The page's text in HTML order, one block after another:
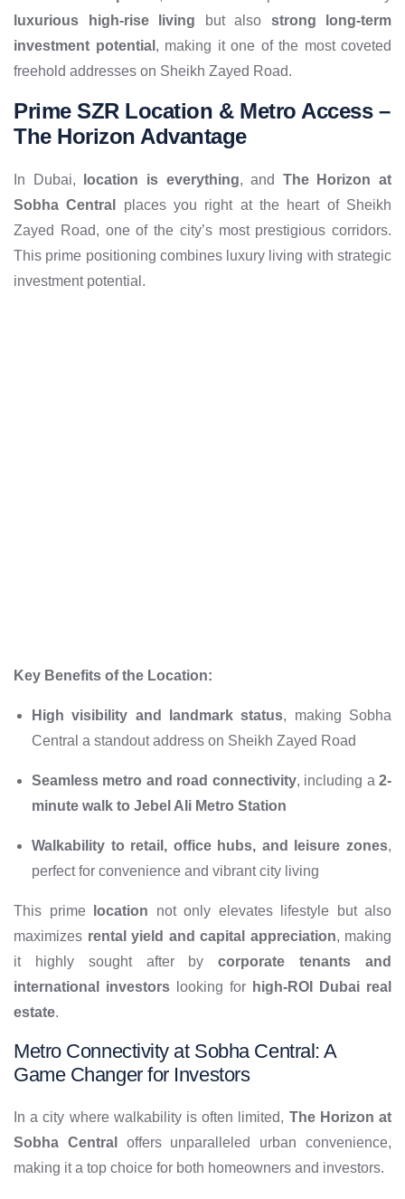
luxurious high-rise living but also strong long-term
investment potential , making it one of the most coveted
freehold addresses on Sheikh Zayed Road.
Prime SZR Location & Metro Access –
The Horizon Advantage
In Dubai, location is everything, and The Horizon at
Sobha Central
places you right at the heart of Sheikh
Zayed Road, one of the city’s most prestigious corridors.
This prime positioning combines luxury living with strategic
investment potential.
Key Benefits of the Location:
High visibility and landmark status, making Sobha
Central a standout address on Sheikh Zayed Road
Seamless metro and road connectivity, including a2-
minute walk to Jebel Ali Metro Station
Walkability to retail, office hubs, and leisure zones,
perfect for convenience and vibrant city living
This primelocation not only elevates lifestyle but also
maximizes rental yield and capital appreciation, making
it highly sought after bycorporate tenants and
international investors looking for high-ROI Dubai real
estate.
Metro Connectivity at Sobha Central: A
Game Changer for Investors
In a city where walkability is often limited, The Horizon at
Sobha Central
offers unparalleled urban convenience,
making it a top choice for both homeowners and investors.